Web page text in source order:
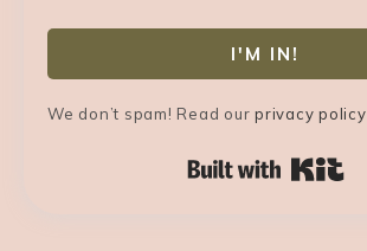
I'M IN!
We don’t spam! Read our privacy policy